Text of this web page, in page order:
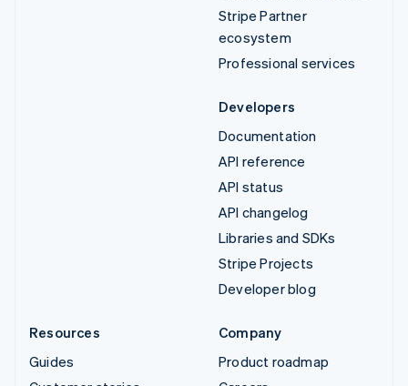
Stripe Partner
ecosystem
Professional services
Developers
Documentation
API reference
API status
API changelog
Libraries and SDKs
Stripe Projects
Developer blog
Resources
Guides
Company
Product roadmap